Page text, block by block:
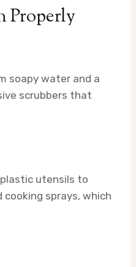
Properly
soapy water and a
scrubbers that
plastic utensils to
sprays, which